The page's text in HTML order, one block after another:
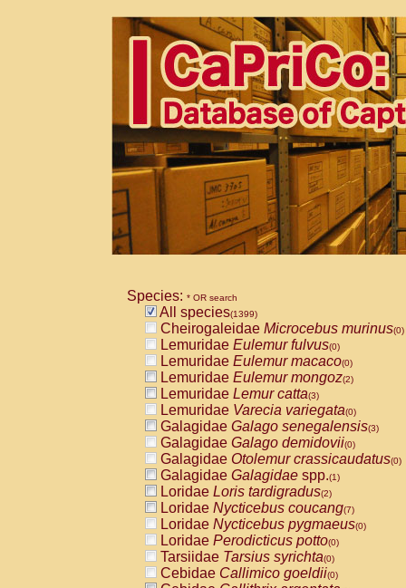
Species: * OR search
All species(1399)
Cheirogaleidae Microcebus murinus(0)
Lemuridae Eulemur fulvus(0)
Lemuridae Eulemur macaco(0)
Lemuridae Eulemur mongoz(2)
Lemuridae Lemur catta(3)
Lemuridae Varecia variegata(0)
Galagidae Galago senegalensis(3)
Galagidae Galago demidovii(0)
Galagidae Otolemur crassicaudatus(0)
Galagidae Galagidae spp.(1)
Loridae Loris tardigradus(2)
Loridae Nycticebus coucang(7)
Loridae Nycticebus pygmaeus(0)
Loridae Perodicticus potto(0)
Tarsiidae Tarsius syrichta(0)
Cebidae Callimico goeldii(0)